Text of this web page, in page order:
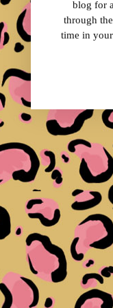
blog for
through
time in